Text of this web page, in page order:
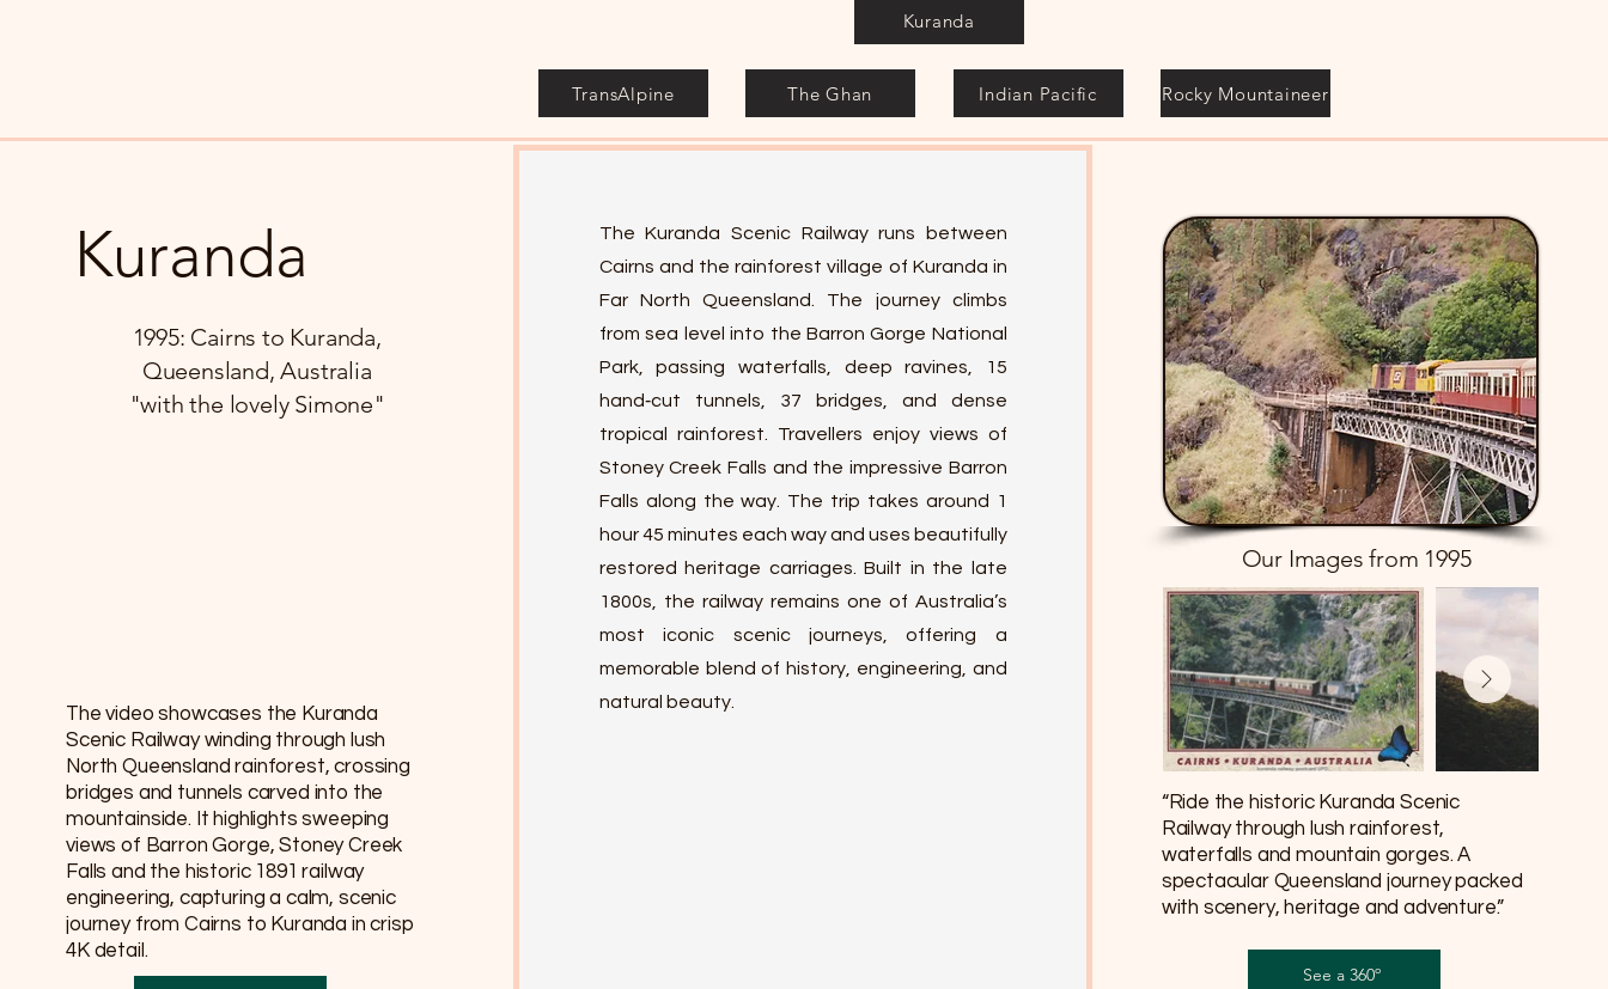
Kuranda
TransAlpine The Ghan Indian Pacific Rocky Mountaineer
Kuranda
1995: Cairns to Kuranda,
Queensland, Australia
"with the lovely Simone"
The video showcases the Kuranda
Scenic Railway winding through lush
North Queensland rainforest, crossing
bridges and tunnels carved into the
mountainside. It highlights sweeping
views of Barron Gorge, Stoney Creek
Falls and the historic 1891 railway
engineering, capturing a calm, scenic
journey from Cairns to Kuranda in crisp
4K detail.
The Kuranda Scenic Railway runs between
Cairns and the rainforest village of Kuranda in
Far North Queensland. The journey climbs
from sea level into the Barron Gorge National
Park, passing waterfalls, deep ravines, 15
hand‑cut tunnels, 37 bridges, and dense
tropical rainforest. Travellers enjoy views of
Stoney Creek Falls and the impressive Barron
Falls along the way. The trip takes around 1
hour 45 minutes each way and uses beautifully
restored heritage carriages. Built in the late
1800s, the railway remains one of Australia’s
most iconic scenic journeys, offering a
memorable blend of history, engineering, and
natural beauty.
Our Images from 1995
“Ride the historic Kuranda Scenic
Railway through lush rainforest,
waterfalls and mountain gorges. A
spectacular Queensland journey packed
with scenery, heritage and adventure.”
See a 360º